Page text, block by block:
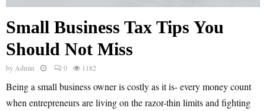
Small Business Tax Tips You
Should Not Miss
byAdmin 0 1182
Being a small business owner is costly as it is- every money count
when entrepreneurs are living on the razor-thin limits and fighting